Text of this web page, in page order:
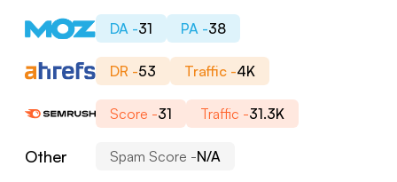
DA -31 PA -38
DR -53 Traffic -4K
Score -31 Traffic -31.3K
Other Spam Score -N/A